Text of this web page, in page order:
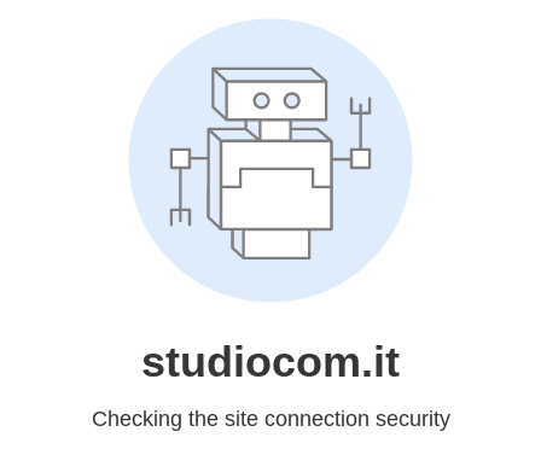
studiocom.it
Checking the site connection security